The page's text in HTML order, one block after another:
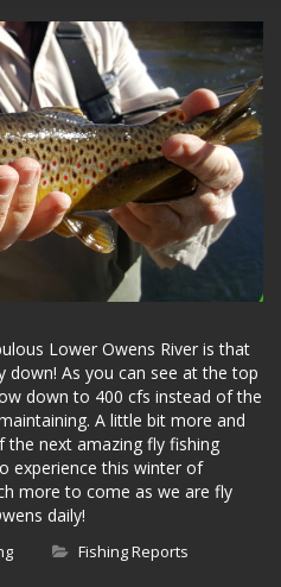
Lower Owens River is that
As you can see at the top
down to 400 cfs instead of the
A little bit more and
next amazing fly fishing
experience this winter of
more to come as we are fly
daily!
Fishing Reports